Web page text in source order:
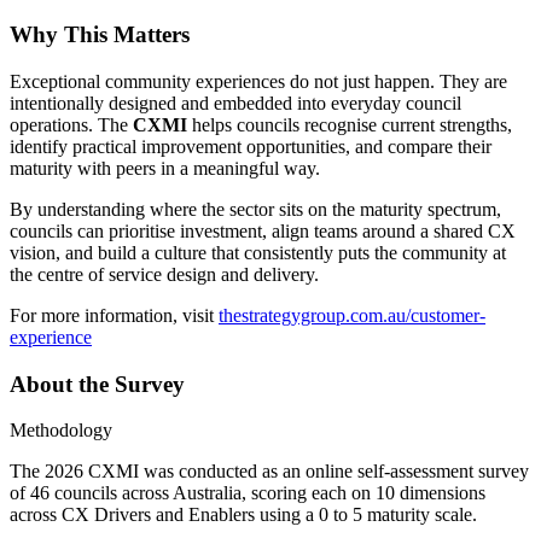
Why This Matters
Exceptional community experiences do not just happen. They are
intentionally designed and embedded into everyday council
operations. The CXMI helps councils recognise current strengths,
identify practical improvement opportunities, and compare their
maturity with peers in a meaningful way.
By understanding where the sector sits on the maturity spectrum,
councils can prioritise investment, align teams around a shared CX
vision, and build a culture that consistently puts the community at
the centre of service design and delivery.
For more information, visit thestrategygroup.com.au/customer-
experience
About the Survey
Methodology
The 2026 CXMI was conducted as an online self-assessment survey
of46 councils across Australia, scoring each on 10 dimensions
across CX Drivers and Enablers using a 0 to 5 maturity scale.